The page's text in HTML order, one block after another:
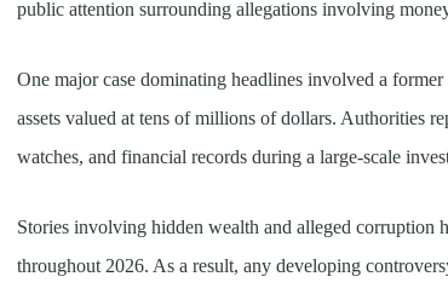
public attention surrounding allegations involving
One major case dominating headlines involved a
assets valued at tens of millions of dollars. Authorities
watches, and financial records during a large-scale
Stories involving hidden wealth and alleged corruption
throughout 2026. As a result, any developing